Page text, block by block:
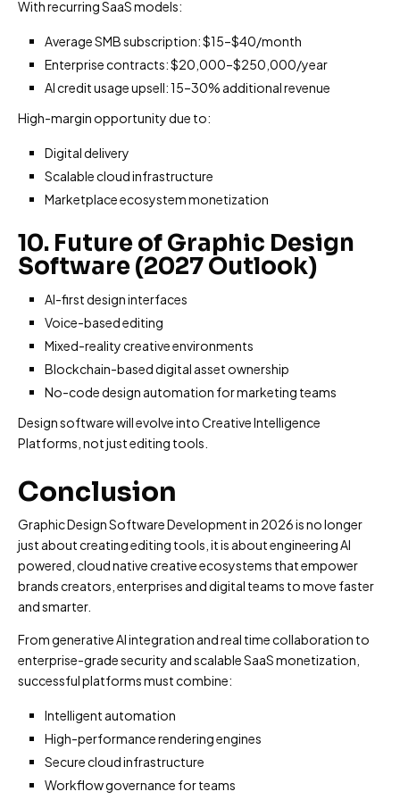
With recurring SaaS models:
Average SMB subscription: $15–$40/month
Enterprise contracts: $20,000–$250,000/year
AI credit usage upsell: 15–30% additional revenue
High-margin opportunity due to:
Digital delivery
Scalable cloud infrastructure
Marketplace ecosystem monetization
10. Future of Graphic Design
Software (2027 Outlook)
AI-first design interfaces
Voice-based editing
Mixed-reality creative environments
Blockchain-based digital asset ownership
No-code design automation for marketing teams
Design software will evolve into Creative Intelligence
Platforms, not just editing tools.
Conclusion
Graphic Design Software Development in 2026 is no longer
just about creating editing tools, it is about engineering AI
powered, cloud native creative ecosystems that empower
brands creators, enterprises and digital teams to move faster
and smarter.
From generative AI integration and real time collaboration to
enterprise-grade security and scalable SaaS monetization,
successful platforms must combine:
Intelligent automation
High-performance rendering engines
Secure cloud infrastructure
Workflow governance for teams